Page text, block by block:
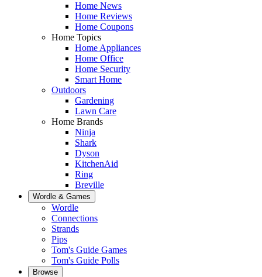
Home News
Home Reviews
Home Coupons
Home Topics
Home Appliances
Home Office
Home Security
Smart Home
Outdoors
Gardening
Lawn Care
Home Brands
Ninja
Shark
Dyson
KitchenAid
Ring
Breville
Wordle & Games
Wordle
Connections
Strands
Pips
Tom's Guide Games
Tom's Guide Polls
Browse